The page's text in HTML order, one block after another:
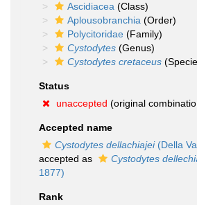
Ascidiacea (Class)
Aplousobranchia (Order)
Polycitoridae (Family)
Cystodytes (Genus)
Cystodytes cretaceus
Status
unaccepted (original
Accepted name
Cystodytes dellachiajei(Della
accepted as
Cystodytes
1877)
Rank